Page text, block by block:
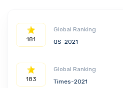
181
Global Ranking
QS-2021
183
Global Ranking
Times-2021